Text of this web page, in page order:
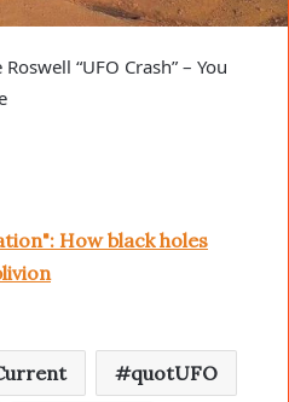
“UFO Crash” – You
How black holes
quotUFO